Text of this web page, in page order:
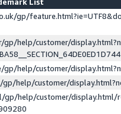
gp/
help/customer/
help/customer/
help/customer/
gp/help/customer/display.html/